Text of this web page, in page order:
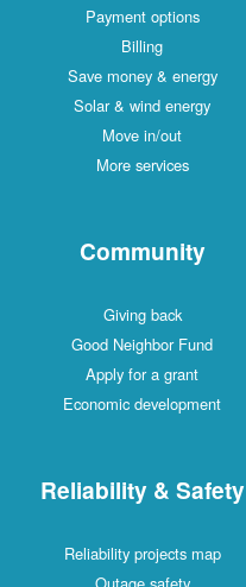
Payment options
Billing
Save money & energy
Solar & wind energy
Move in/out
More services
Community
Giving back
Good Neighbor Fund
Apply for a grant
Economic development
Reliability & Safety
Reliability projects map